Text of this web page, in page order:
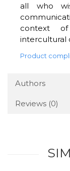
all who
context
intercultural
Product
Authors
Reviews (0)